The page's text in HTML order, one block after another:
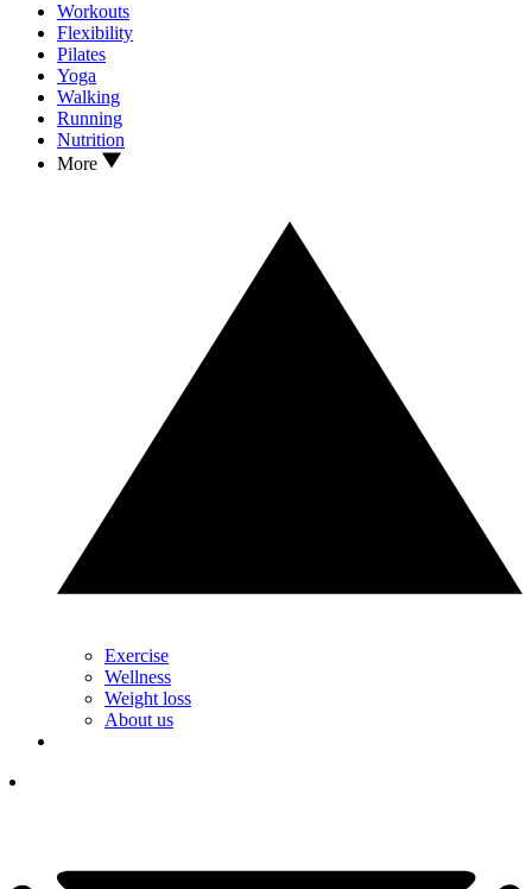
Workouts
Flexibility
Pilates
Yoga
Walking
Running
Nutrition
More
Exercise
Wellness
Weight loss
About us